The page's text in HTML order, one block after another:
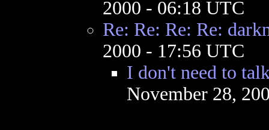
2000 - 06:18 UTC
Re: Re: Re: Re:
2000 - 17:56 UTC
I don't need to
November 28,